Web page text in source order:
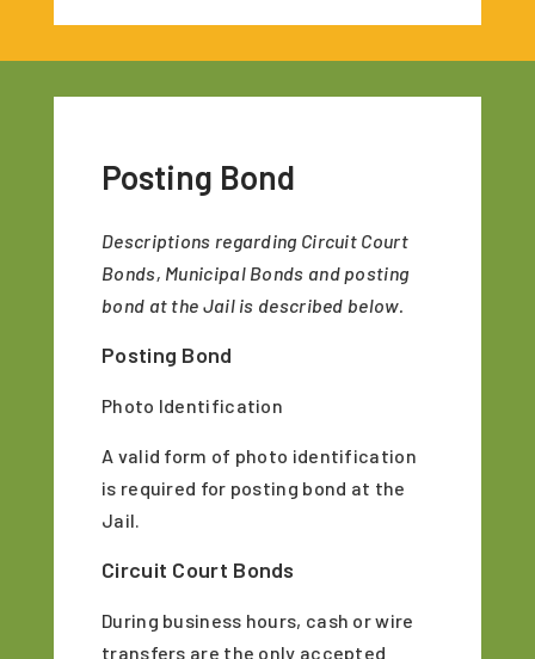
Posting Bond
Descriptions regarding Circuit Court
Bonds, Municipal Bonds and posting
bond at the Jail is described below.
Posting Bond
Photo Identification
A valid form of photo identification
is required for posting bond at the
Jail.
Circuit Court Bonds
During business hours, cash or wire
transfers are the only accepted